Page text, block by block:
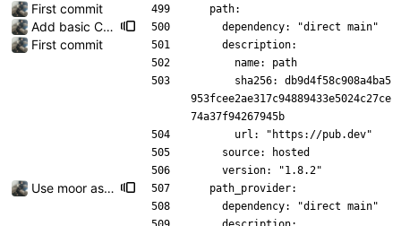
First commit
  path:
Add basic CRUD with sqlite
    dependency: "direct main"
First commit
    description:
      name: path
953fcee2ae317c94889433e5024c27ce
74a37f94267945b
      url: "https://pub.dev"
    source: hosted
    version: "1.8.2"
Use moor as a ORM for the settings page
  path_provider:
    dependency: "direct main"